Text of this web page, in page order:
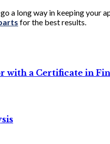
a long way in keeping
for the best results.
with a Certificate in